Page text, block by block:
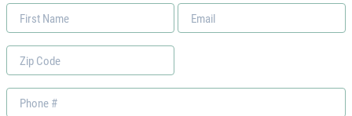
First
Name
Email
*
Zip
Code
Phone